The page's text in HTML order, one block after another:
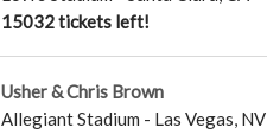
15032 tickets left!
Usher & Chris Brown
Allegiant Stadium - Las Vegas, NV